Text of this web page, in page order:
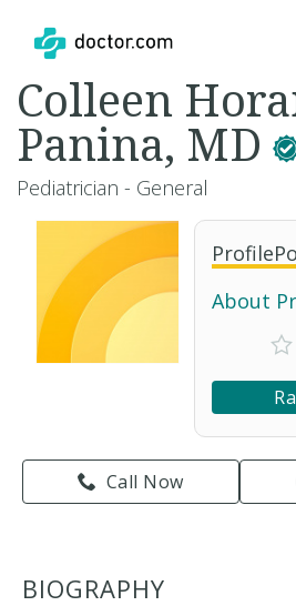
About
Call Now
Colleen
Panina, MD
Pediatrician - General
BIOGRAPHY